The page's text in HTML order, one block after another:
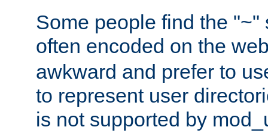
Some people find the "~"
often encoded on the
awkward and prefer to
to represent user
is not supported by